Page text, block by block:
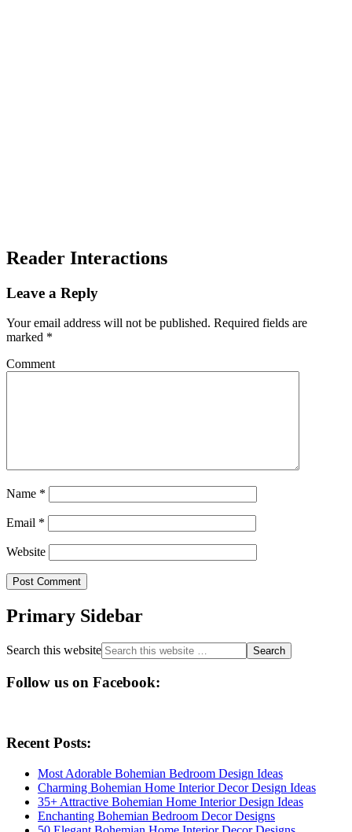
Reader Interactions
Leave a Reply
Your email address will not be published. Required fields are
marked *
Comment
Name *
Email *
Website
Primary Sidebar
Search this website
Follow us on Facebook:
Recent Posts:
Most Adorable Bohemian Bedroom Design Ideas
Charming Bohemian Home Interior Decor Design Ideas
35+ Attractive Bohemian Home Interior Design Ideas
Enchanting Bohemian Bedroom Decor Designs